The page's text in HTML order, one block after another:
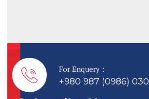
For Enquery :
+980 987 (0986) 030